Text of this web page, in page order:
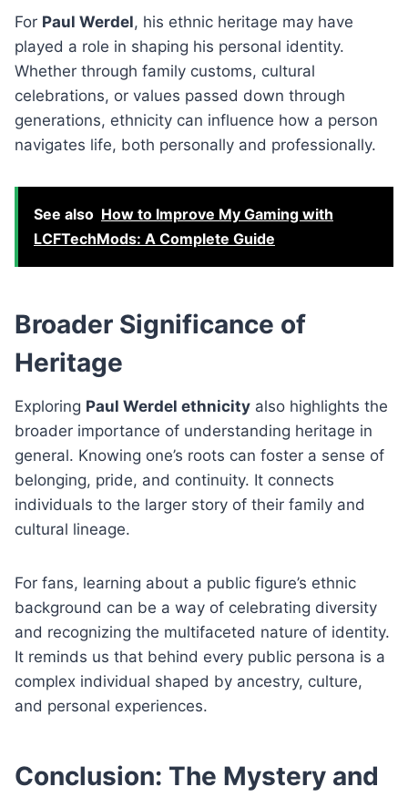
For Paul Werdel, his ethnic heritage may have
played a role in shaping his personal identity.
Whether through family customs, cultural
celebrations, or values passed down through
generations, ethnicity can influence how a person
navigates life, both personally and professionally.
See also How to Improve My Gaming with
LCFTechMods: A Complete Guide
Broader Significance of
Heritage
Exploring Paul Werdel ethnicity also highlights the
broader importance of understanding heritage in
general. Knowing one’s roots can foster a sense of
belonging, pride, and continuity. It connects
individuals to the larger story of their family and
cultural lineage.
For fans, learning about a public figure’s ethnic
background can be a way of celebrating diversity
and recognizing the multifaceted nature of identity.
It reminds us that behind every public persona is a
complex individual shaped by ancestry, culture,
and personal experiences.
Conclusion: The Mystery and